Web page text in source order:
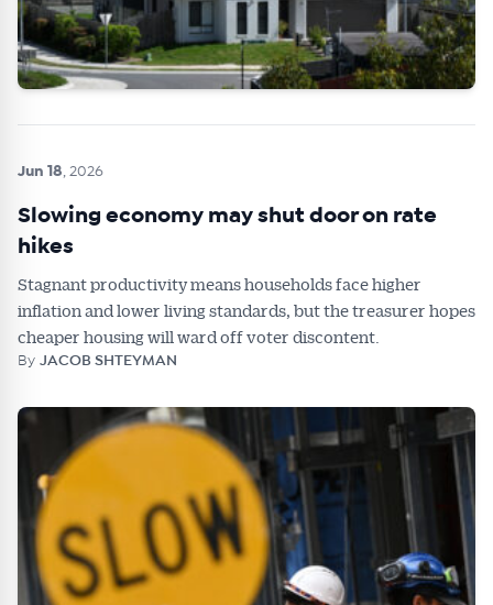
Jun 18, 2026
Slowing economy may shut door on rate
hikes
Stagnant productivity means households face higher
inflation and lower living standards, but the treasurer hopes
cheaper housing will ward off voter discontent.
By JACOB SHTEYMAN